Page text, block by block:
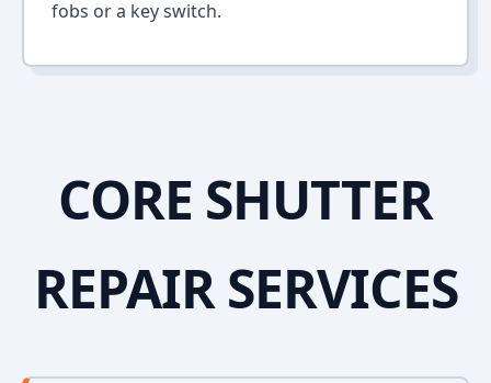
fobs or a key switch.
CORE SHUTTER
REPAIR SERVICES